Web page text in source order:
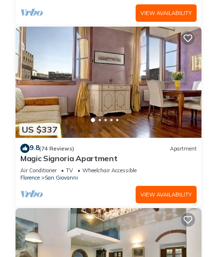
VIEW AVAILABILITY
US $337
9.8(74 Reviews) Apartment
Magic Signoria Apartment
Air Conditioner TV
Wheelchair Accessible
Florence
San Giovanni
VIEW AVAILABILITY